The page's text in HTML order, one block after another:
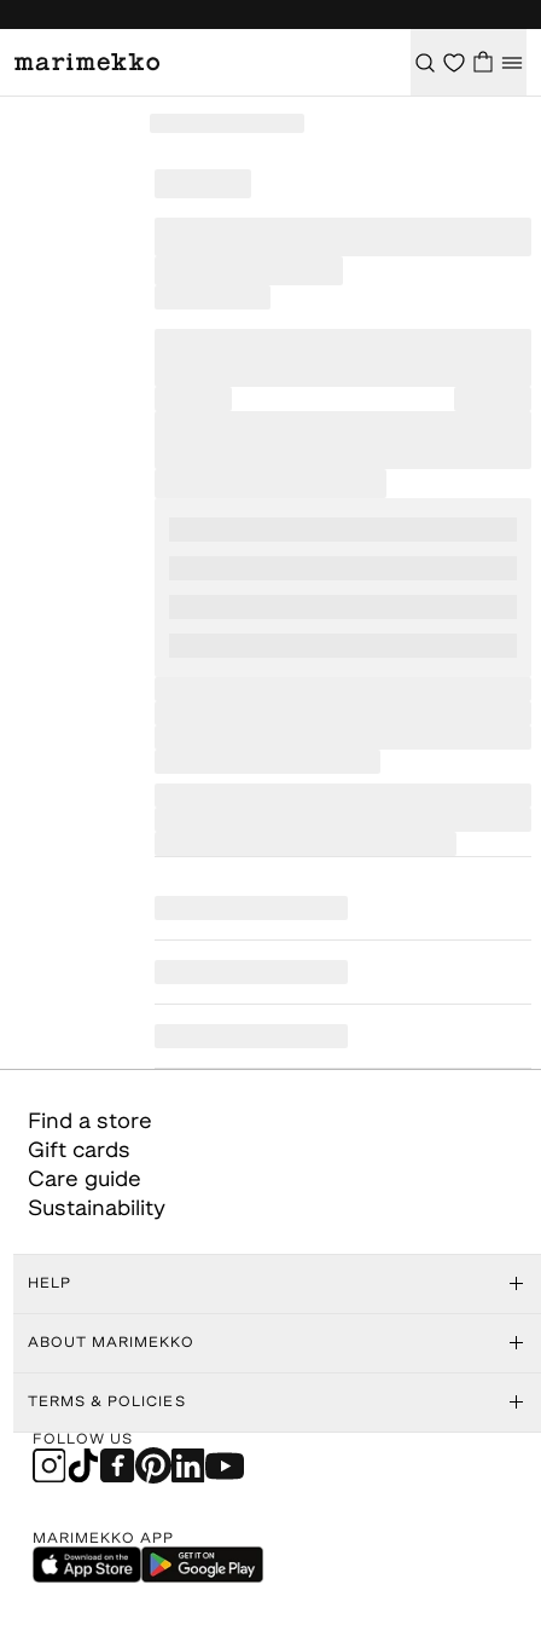
Find a store
Gift cards
Care guide
Sustainability
HELP
ABOUT MARIMEKKO
TERMS & POLICIES
FOLLOW US
MARIMEKKO APP